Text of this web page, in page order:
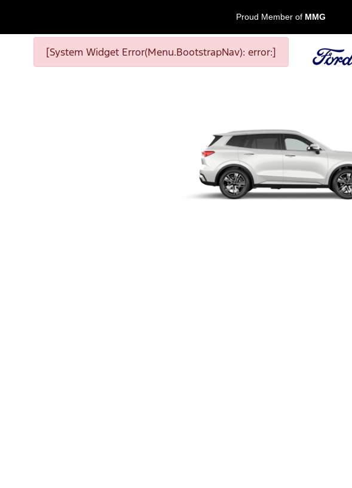
Proud Member of MMG
[System Widget Error(Menu.BootstrapNav): error:]